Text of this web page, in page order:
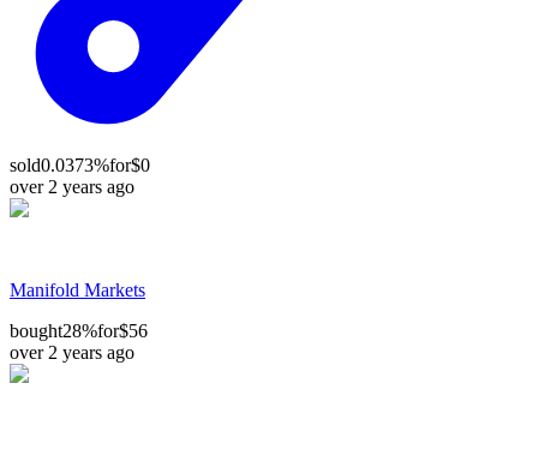
sold0.0373%for$0
over 2 years ago
Manifold Markets
bought28%for$56
over 2 years ago